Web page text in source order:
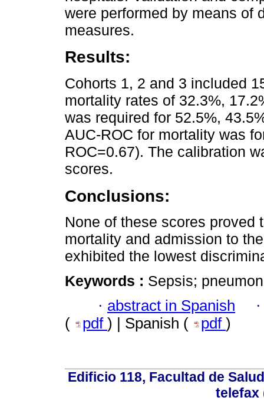
were performed by means of
measures.
Results:
Cohorts 1, 2 and 3 included
mortality rates of 32.3%,
was required for 52.5%,
AUC-ROC for mortality was
ROC=0.67). The calibration
scores.
Conclusions:
None of these scores proved
mortality and admission to
exhibited the lowest
Keywords : Sepsis;
· abstract in Spanish
( pdf ) | Spanish ( pdf )
Edificio 118, Facultad de
telefax